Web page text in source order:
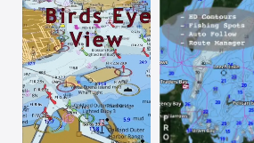
Watch
TV